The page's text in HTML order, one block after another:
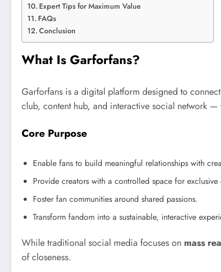
Expert Tips for Maximum Value
FAQs
Conclusion
What Is Garforfans?
Garforfans is a digital platform designed to
club, content hub, and interactive social network —
Core Purpose
Enable fans to build meaningful relationships with
Provide creators with a controlled space for exclusive
Foster fan communities around shared passions.
Transform fandom into a sustainable, interactive
While traditional social media focuses on mass
of closeness.